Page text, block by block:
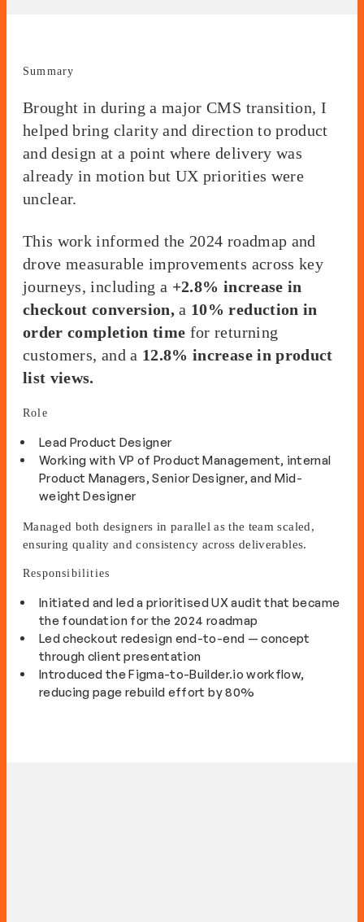
Summary
Brought in during a major CMS transition, I
helped bring clarity and direction to product
and design at a point where delivery was
already in motion but UX priorities were
unclear.
This work informed the 2024 roadmap and
drove measurable improvements across key
journeys, including a +2.8% increase in
checkout conversion, a 10% reduction in
order completion time for returning
customers, and a 12.8% increase in product
list views.
Role
Lead Product Designer
Working with VP of Product Management, internal
Product Managers, Senior Designer, and Mid-
weight Designer
Managed both designers in parallel as the team scaled,
ensuring quality and consistency across deliverables.
Responsibilities
Initiated and led a prioritised UX audit that became
the foundation for the 2024 roadmap
Led checkout redesign end-to-end — concept
through client presentation
Introduced the Figma-to-Builder.io workflow,
reducing page rebuild effort by 80%